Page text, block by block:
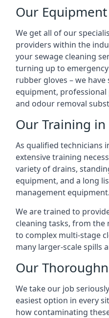
Our Equipment
We get all of our
providers within the
your sewage cleaning
turning up to
rubber gloves – we
equipment,
and odour removal
Our Training in
As qualified technicians
extensive training
variety of drains,
equipment, and a long
management equipment.
We are trained to
cleaning tasks, from the
to complex multi-stage
many larger-scale spills
Our
We take our job
easiest option in every
how contaminating